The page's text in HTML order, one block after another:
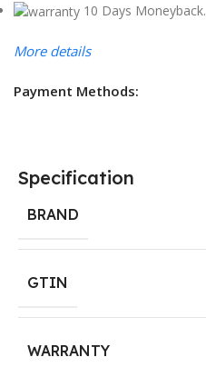
10 Days Moneyback.
More details
Payment Methods:
Specification
BRAND
GTIN
WARRANTY